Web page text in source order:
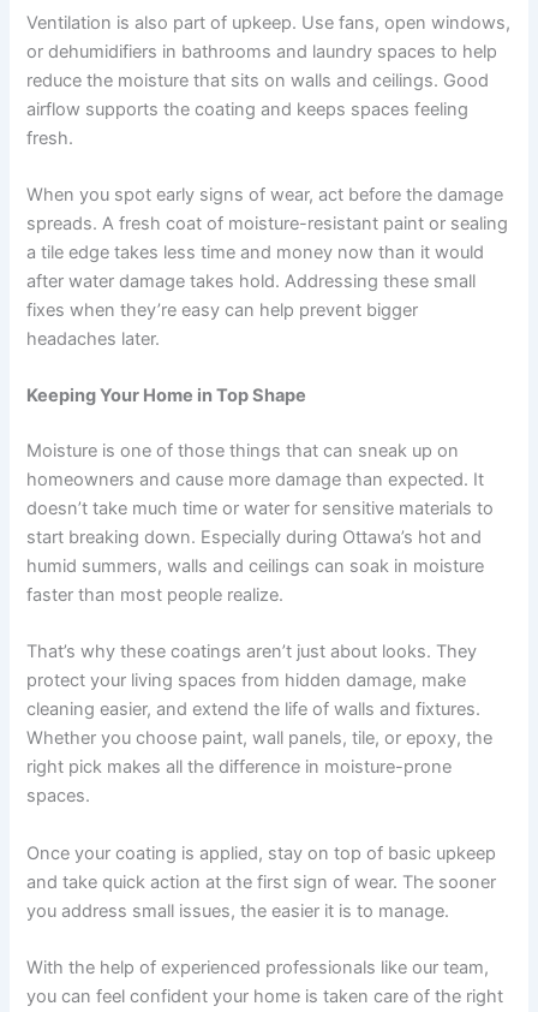
Ventilation is also part of upkeep. Use fans, open windows,
or dehumidifiers in bathrooms and laundry spaces to help
reduce the moisture that sits on walls and ceilings. Good
airflow supports the coating and keeps spaces feeling
fresh.
When you spot early signs of wear, act before the damage
spreads. A fresh coat of moisture-resistant paint or sealing
a tile edge takes less time and money now than it would
after water damage takes hold. Addressing these small
fixes when they’re easy can help prevent bigger
headaches later.
Keeping Your Home in Top Shape
Moisture is one of those things that can sneak up on
homeowners and cause more damage than expected. It
doesn’t take much time or water for sensitive materials to
start breaking down. Especially during Ottawa’s hot and
humid summers, walls and ceilings can soak in moisture
faster than most people realize.
That’s why these coatings aren’t just about looks. They
protect your living spaces from hidden damage, make
cleaning easier, and extend the life of walls and fixtures.
Whether you choose paint, wall panels, tile, or epoxy, the
right pick makes all the difference in moisture-prone
spaces.
Once your coating is applied, stay on top of basic upkeep
and take quick action at the first sign of wear. The sooner
you address small issues, the easier it is to manage.
With the help of experienced professionals like our team,
you can feel confident your home is taken care of the right